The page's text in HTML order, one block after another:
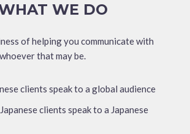
WE DO
of helping you communicate with
that may be.
clients speak to a global audience
clients speak to a Japanese